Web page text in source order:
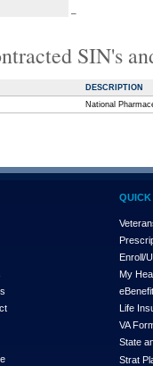
SIN's
DESCRIPTION
National
Enroll/
My
Life
VA
State
Strat